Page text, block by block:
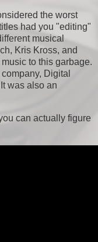
the worst
had you "editing"
musical
Kris Kross, and
to this garbage.
Digital
was also an
can actually figure